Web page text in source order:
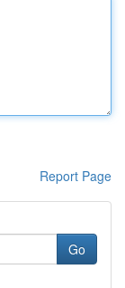
Report Page
Go